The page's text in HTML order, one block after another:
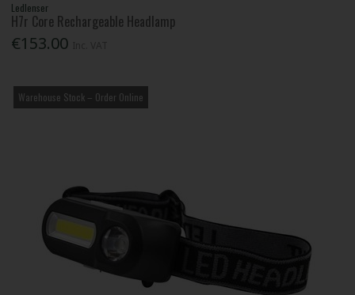
Ledlenser
H7r Core Rechargeable Headlamp
€153.00
Warehouse Stock – Order Online